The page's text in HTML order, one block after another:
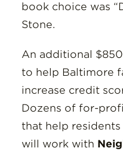
book choice was
Stone.
An additional
to help Baltimore
increase credit
Dozens of for-
that help
will work with